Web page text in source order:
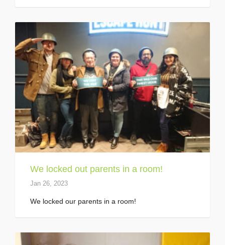
We locked out parents in a room!
Jan 26, 2023
We locked our parents in a room!